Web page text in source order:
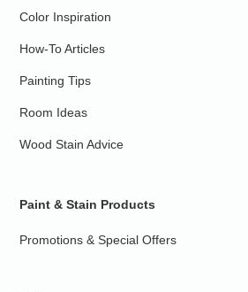
Color Inspiration
How-To Articles
Painting Tips
Room Ideas
Wood Stain Advice
Paint & Stain Products
Promotions & Special Offers